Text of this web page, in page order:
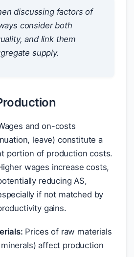
discussing factors of
consider both
and link them
supply.
and on-costs
leave) constitute a
portion of production costs.
wages increase costs,
reducing AS,
if not matched by
gains.
Prices of raw materials
affect production